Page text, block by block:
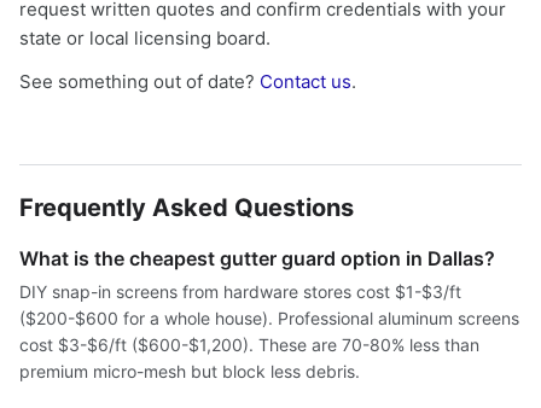
request written quotes and confirm credentials with your
state or local licensing board.
See something out of date? Contact us.
Frequently Asked Questions
What is the cheapest gutter guard option in Dallas?
DIY snap-in screens from hardware stores cost $1-$3/ft
($200-$600 for a whole house). Professional aluminum screens
cost $3-$6/ft ($600-$1,200). These are 70-80% less than
premium micro-mesh but block less debris.